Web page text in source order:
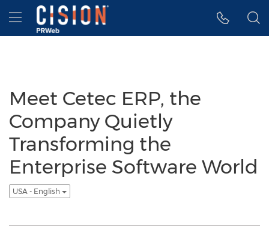
Accessibility Statement
Skip Navigation
Hamburger menu
Meet Cetec ERP, the
Company Quietly
Transforming the
Enterprise Software World
USA - English